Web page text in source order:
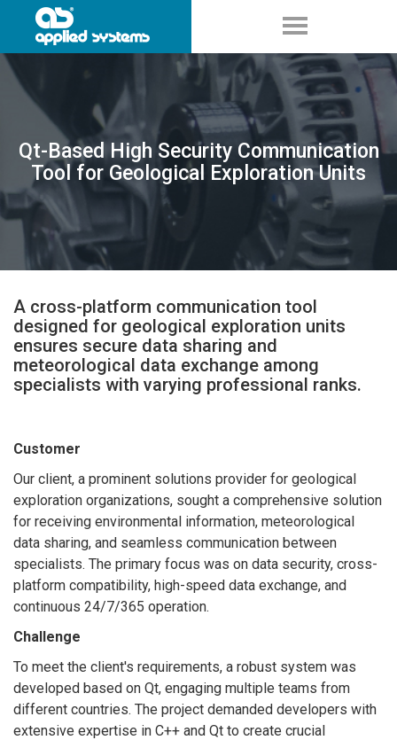
Qt-Based High Security Communication
Tool for Geological Exploration Units
A cross-platform communication tool
designed for geological exploration units
ensures secure data sharing and
meteorological data exchange among
specialists with varying professional ranks.
Customer
Our client, a prominent solutions provider for geological
exploration organizations, sought a comprehensive solution
for receiving environmental information, meteorological
data sharing, and seamless communication between
specialists. The primary focus was on data security, cross-
platform compatibility, high-speed data exchange, and
continuous 24/7/365 operation.
Challenge
To meet the client's requirements, a robust system was
developed based on Qt, engaging multiple teams from
different countries. The project demanded developers with
extensive expertise in C++ and Qt to create crucial